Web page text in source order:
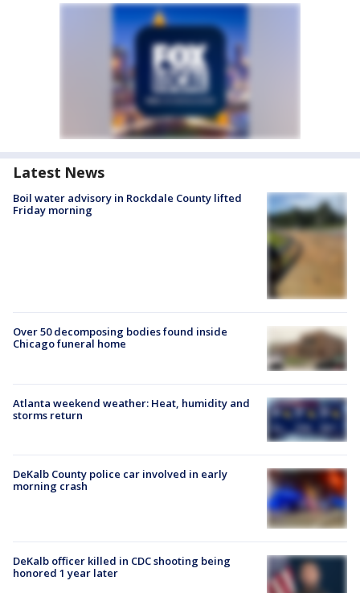
Latest News
Boil water advisory in Rockdale County lifted
Friday morning
Over 50 decomposing bodies found inside
Chicago funeral home
Atlanta weekend weather: Heat, humidity and
storms return
DeKalb County police car involved in early
morning crash
DeKalb officer killed in CDC shooting being
honored 1 year later